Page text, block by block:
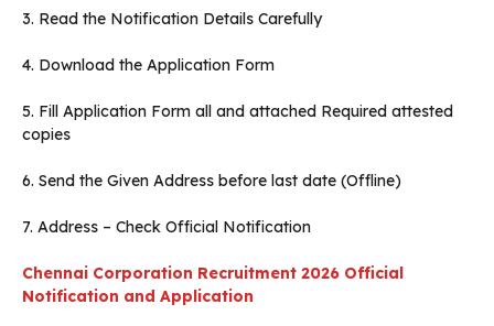
3. Read the Notification Details Carefully
4. Download the Application Form
5. Fill Application Form all and attached Required attested
copies
6. Send the Given Address before last date (Offline)
7. Address – Check Official Notification
Chennai Corporation Recruitment 2026 Official
Notification and Application